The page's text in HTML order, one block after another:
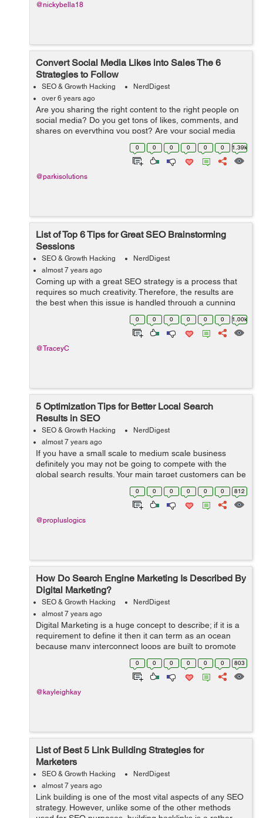
@nickybella18
Convert Social Media Likes into Sales The 6
Strategies to Follow
SEO & Growth Hacking
NerdDigest
over 6 years ago
Are you sharing the right content to the right people on
social media? Do you get tons of likes, comments, and
shares on everything you post? Are your social media
fans turning into prospects? Here are the tips to turn
fans and followers into cus...
0 0 0 0 0 0 1.39k
@parkisolutions
List of Top 6 Tips for Great SEO Brainstorming
Sessions
SEO & Growth Hacking
NerdDigest
almost 7 years ago
Coming up with a great SEO strategy is a process that
requires so much creativity. Therefore, the results are
the best when this issue is handled through a cunning
brainstorming process. However, the effectiveness of
your brainstorming and the pe...
0 0 0 0 0 0 1.00k
@TraceyC
5 Optimization Tips for Better Local Search
Results in SEO
SEO & Growth Hacking
NerdDigest
almost 7 years ago
If you have a small scale to medium scale business
definitely you may not be going to compete with the
global search results. Your main target customers can be
of local people who need your services or products.
They will be the lifeblood of your...
0 0 0 0 0 0 812
@propluslogics
How Do Search Engine Marketing Is Described By
Digital Marketing?
SEO & Growth Hacking
NerdDigest
almost 7 years ago
Digital Marketing is a huge concept to describe; if it is a
requirement to define it then it can term as an ocean
because many interconnect loops are built to promote
the category. Many professions were looking out for an
internet marketing speci... 0 0 0 0 0 0 803
@kayleighkay
List of Best 5 Link Building Strategies for
Marketers
SEO & Growth Hacking
NerdDigest
almost 7 years ago
Link building is one of the most vital aspects of any SEO
strategy. However, unlike some of the other methods